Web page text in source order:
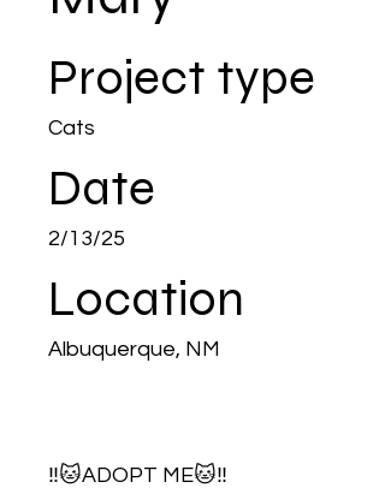
Project type
Cats
Date
2/13/25
Location
Albuquerque, NM
‼️🐱ADOPT ME🐱‼️